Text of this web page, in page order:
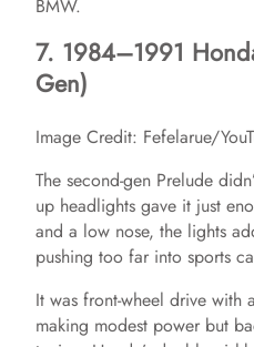
BMW.
7. 1984–1991
Gen)
Image Credit: Fefelarue/
The second-gen Prelude
up headlights gave it just
and a low nose, the lights
pushing too far into sports
It was front-wheel drive with
making modest power but